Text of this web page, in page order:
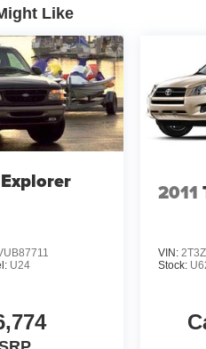
Like
U24
2011
VIN:
Stock: